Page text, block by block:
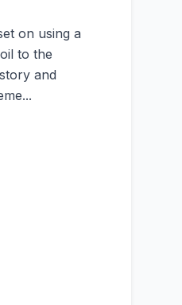
on using a
to the
and